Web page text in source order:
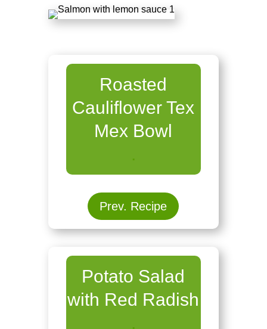
Roasted
Cauliflower Tex
Mex Bowl
.
Prev. Recipe
Potato Salad
with Red Radish
.